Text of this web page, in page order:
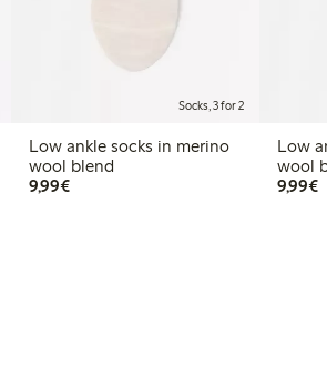
Socks, 3 for 2
Low ankle socks in merino
wool blend
9,99€€9.99
Low
wool
9,99€